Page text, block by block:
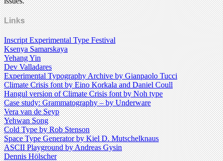
Links
Inscript Experimental Type Festival
Ksenya Samarskaya
Yehang Yin
Dev Valladares
Experimental Typography Archive by Gianpaolo Tucci
Climate Crisis font by ​​Eino Korkala and Daniel Coull
Hangul version of Climate Crisis font by ​​Noh type
Case study: Grammatography – by Underware
Vera van de Seyp
Yehwan Song
Cold Type by Rob Stenson
Space Type Generator by Kiel D. Mutschelknaus
ASCII Playground by Andreas Gysin
Dennis Hölscher